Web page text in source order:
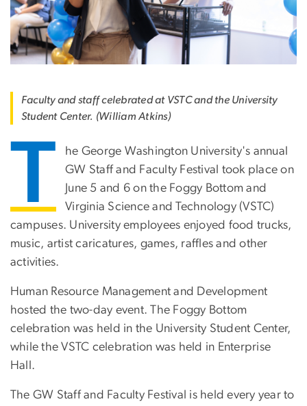
Faculty and staff celebrated at VSTC and the University
Student Center. (William Atkins)
T
he George Washington University's annual
GW Staff and Faculty Festiva l took place on
June 5 and 6 on the Foggy Bottom and
Virginia Science and Technology (VSTC)
campuses. University employees enjoyed food trucks,
music, artist caricatures, games, raffles and other
activities.
Human Resource Management and Development
hosted the two-day event. The Foggy Bottom
celebration was held in the University Student Center,
while the VSTC celebration was held in Enterprise
Hall.
The GW Staff and Faculty Festival is held every year to